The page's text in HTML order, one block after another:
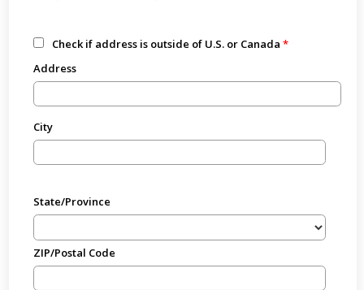
Check if address is outside of U.S. or Canada
Address
City
State/Province
ZIP/Postal Code